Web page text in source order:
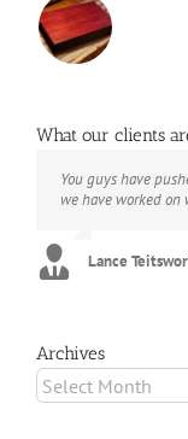
What our clients
You guys have
we have worked on
Lance
The books look
your suggestions.
Joey L.,Joey L.
Booksmart is the
care that have
expectations but
Archives
Archives